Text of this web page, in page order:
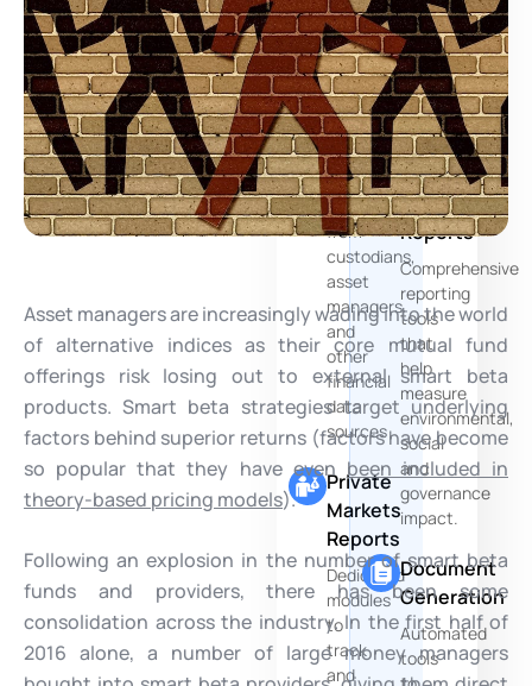
Multi-
Source
Data
Aggregation
Seamlessly
consolidates
data
from
custodians,
asset
managers
and
other
financial
data
sources
Private
Markets
Reports
Dedicated
modules
to
track
and
of
your
PE
Funds
ESG
and
Risks
Reports
Comprehensive
reporting
tools
that
help
measure
environmental,
social
and
governance
impact.
Document
Generation
Automated
tools
Asset managers are increasingly wading into the world
of alternative indices as their core mutual fund
offerings risk losing out to external smart beta
products. Smart beta strategies target underlying
factors behind superior returns (factors have become
so popular that they have even been included in
theory-based pricing models).
Following an explosion in the number of smart beta
funds and providers, there has been some
consolidation across the industry. In the first half of
2016 alone, a number of large money managers